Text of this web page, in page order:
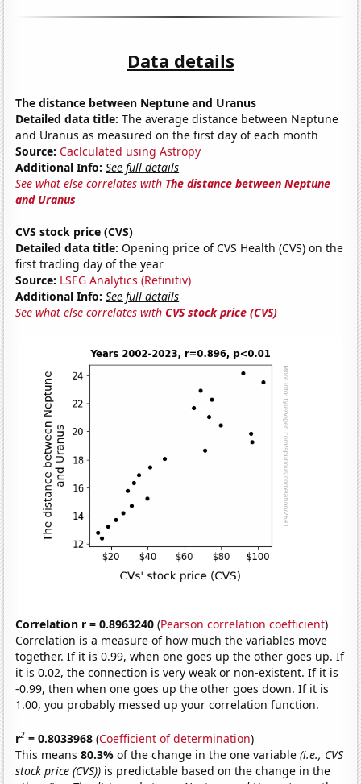
Data details
The distance between Neptune and Uranus
Detailed data title: The average distance between Neptune
and Uranus as measured on the first day of each month
Source: Caclculated using Astropy
Additional Info: See full details
See what else correlates with The distance between Neptune
and Uranus
CVS stock price (CVS)
Detailed data title: Opening price of CVS Health (CVS) on the
first trading day of the year
Source: LSEG Analytics (Refinitiv)
Additional Info: See full details
See what else correlates withCVS stock price (CVS)
Correlation r = 0.8963240 (Pearson correlation coefficient)
Correlation is a measure of how much the variables move
together. If it is 0.99, when one goes up the other goes up. If
it is 0.02, the connection is very weak or non-existent. If it is
-0.99, then when one goes up the other goes down. If it is
1.00, you probably messed up your correlation function.
r2 = 0.8033968 (Coefficient of determination)
This means80.3%of the change in the one variable(i.e., CVS
stock price (CVS)) is predictable based on the change in the